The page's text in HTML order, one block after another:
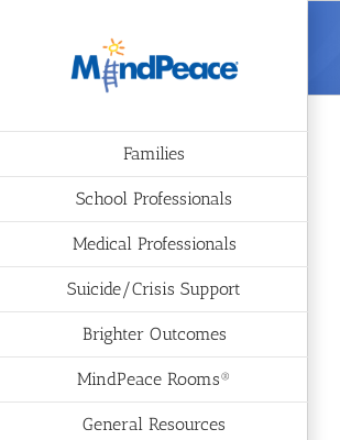
Families
School Professionals
Medical Professionals
Suicide/Crisis Support
Brighter Outcomes
MindPeace Rooms®
General Resources